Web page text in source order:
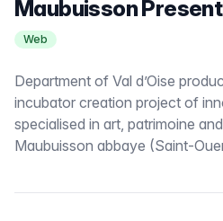
Maubuisson
Web
Department of Val d’Oise
incubator creation project of
specialised in art, patrimoine
Maubuisson abbaye (Saint-